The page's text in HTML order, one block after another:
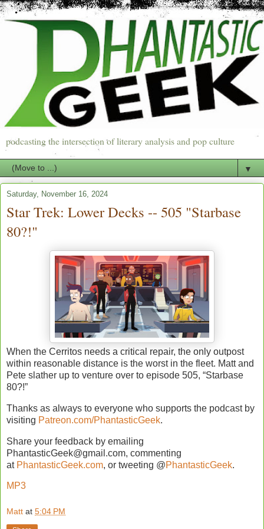
podcasting the intersection of literary analysis and pop culture
▼
Saturday, November 16, 2024
Star Trek: Lower Decks -- 505 "Starbase
80?!"
When the Cerritos needs a critical repair, the only outpost
within reasonable distance is the worst in the fleet. Matt and
Pete slather up to venture over to episode 505, “Starbase
80?!”
Thanks as always to everyone who supports the podcast by
visiting Patreon.com/PhantasticGeek.
Share your feedback by emailing
PhantasticGeek@gmail.com, commenting
at PhantasticGeek.com, or tweeting @PhantasticGeek.
MP3
Matt at 5:04 PM